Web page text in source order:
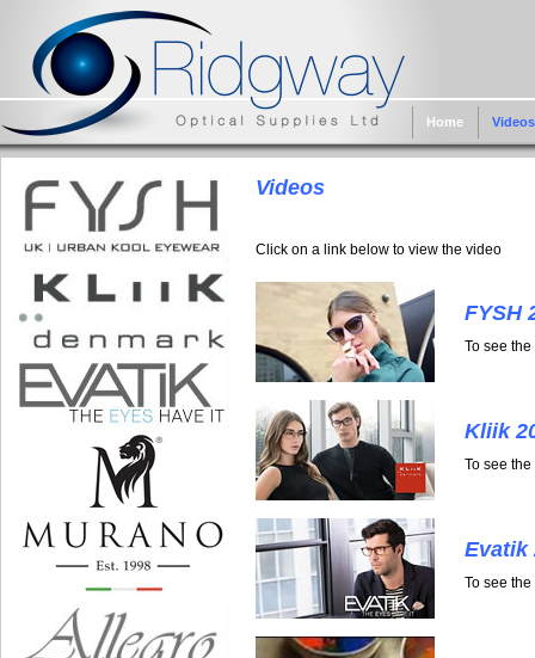
Home Videos
Videos
Click on a link below to view the video
FYSH
To see
Kliik
To see
Evatik
To see